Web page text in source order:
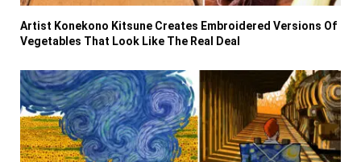
Artist Konekono Kitsune Creates Embroidered Versions Of
Vegetables That Look Like The Real Deal